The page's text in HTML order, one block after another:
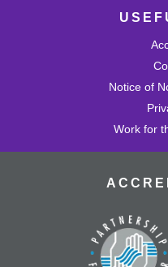
Notice of
Work for